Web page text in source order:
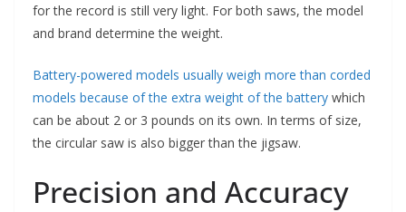
for the record is still very light. For both saws, the model
and brand determine the weight.
Battery-powered models usually weigh more than corded
models because of the extra weight of the battery which
can be about 2 or 3 pounds on its own. In terms of size,
the circular saw is also bigger than the jigsaw.
Precision and Accuracy